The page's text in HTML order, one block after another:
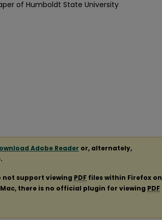
of Humboldt State University
Adobe Reader or, alternately,
not support viewing PDF files within Firefox on
there is no official plugin for viewing PDF